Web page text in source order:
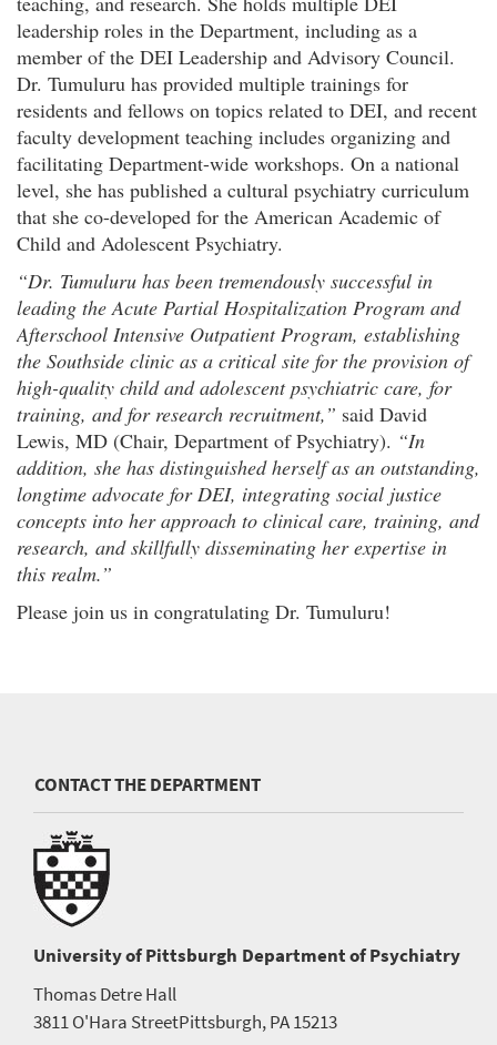
leadership roles in the Department, including as a
member of the DEI Leadership and Advisory Council.
Dr. Tumuluru has provided multiple trainings for
residents and fellows on topics related to DEI, and recent
faculty development teaching includes organizing and
facilitating Department-wide workshops. On a national
level, she has published a cultural psychiatry curriculum
that she co-developed for the American Academic of
Child and Adolescent Psychiatry.
“Dr. Tumuluru has been tremendously successful in
leading the Acute Partial Hospitalization Program and
Afterschool Intensive Outpatient Program, establishing
the Southside clinic as a critical site for the provision of
high-quality child and adolescent psychiatric care, for
training, and for research recruitment,” said David
Lewis, MD (Chair, Department of Psychiatry). “In
addition, she has distinguished herself as an outstanding,
longtime advocate for DEI, integrating social justice
concepts into her approach to clinical care, training, and
research, and skillfully disseminating her expertise in
this realm.”
Please join us in congratulating Dr. Tumuluru!
CONTACT THE DEPARTMENT
University of Pittsburgh Department of Psychiatry
Thomas Detre Hall
3811 O'Hara StreetPittsburgh, PA 15213